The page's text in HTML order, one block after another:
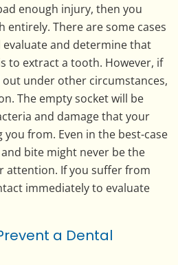
enough injury, then you
entirely. There are some cases
and determine that
to extract a tooth. However, if
under other circumstances,
The empty socket will be
and damage that your
from. Even in the best-case
bite might never be the
attention. If you suffer from
immediately to evaluate
a Dental